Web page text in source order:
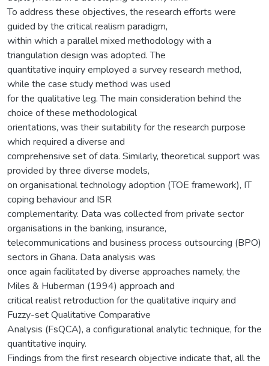
To address these objectives, the research efforts were
guided by the critical realism paradigm,
within which a parallel mixed methodology with a
triangulation design was adopted. The
quantitative inquiry employed a survey research method,
while the case study method was used
for the qualitative leg. The main consideration behind the
choice of these methodological
orientations, was their suitability for the research purpose
which required a diverse and
comprehensive set of data. Similarly, theoretical support was
provided by three diverse models,
on organisational technology adoption (TOE framework), IT
coping behaviour and ISR
complementarity. Data was collected from private sector
organisations in the banking, insurance,
telecommunications and business process outsourcing (BPO)
sectors in Ghana. Data analysis was
once again facilitated by diverse approaches namely, the
Miles & Huberman (1994) approach and
critical realist retroduction for the qualitative inquiry and
Fuzzy-set Qualitative Comparative
Analysis (FsQCA), a configurational analytic technique, for the
quantitative inquiry.
Findings from the first research objective indicate that, all the